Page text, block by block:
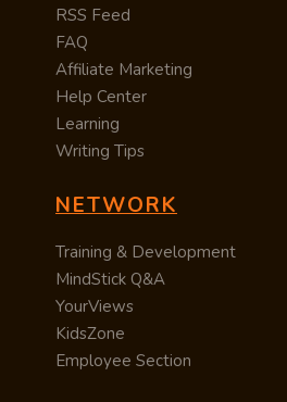
RSS Feed
FAQ
Affiliate Marketing
Help Center
Learning
Writing Tips
NETWORK
Training & Development
MindStick Q&A
YourViews
KidsZone
Employee Section